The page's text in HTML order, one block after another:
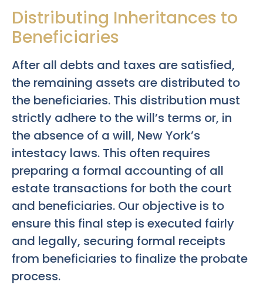
Distributing Inheritances to
Beneficiaries
After all debts and taxes are satisfied,
the remaining assets are distributed to
the beneficiaries. This distribution must
strictly adhere to the will’s terms or, in
the absence of a will, New York’s
intestacy laws. This often requires
preparing a formal accounting of all
estate transactions for both the court
and beneficiaries. Our objective is to
ensure this final step is executed fairly
and legally, securing formal receipts
from beneficiaries to finalize the probate
process.